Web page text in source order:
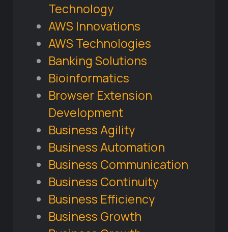
Technology
AWS Innovations
AWS Technologies
Banking Solutions
Bioinformatics
Browser Extension
Development
Business Agility
Business Automation
Business Communication
Business Continuity
Business Efficiency
Business Growth